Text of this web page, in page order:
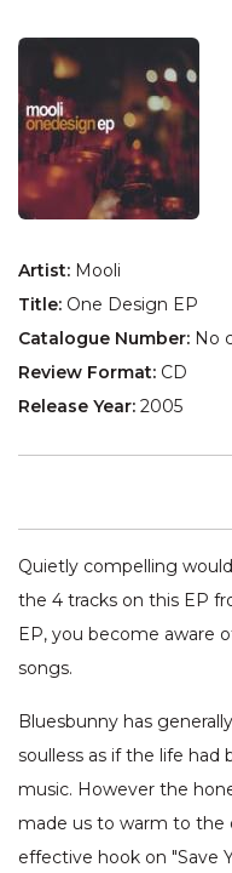
Artist: Mooli
Title: One Design EP
Catalogue Number: No
Review Format: CD
Release Year: 2005
Quietly compelling
the 4 tracks on this EP
EP, you become aware
songs.
Bluesbunny has
soulless as if the life
music. However the
made us to warm to the
effective hook on "Save